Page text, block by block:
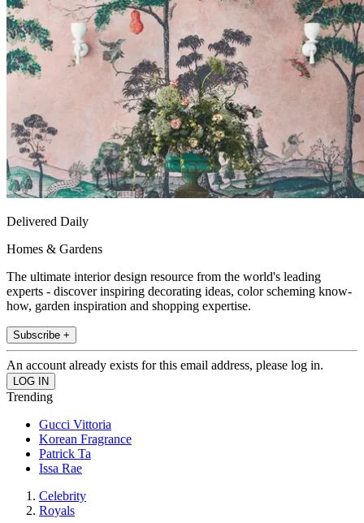
Delivered Daily
Homes & Gardens
The ultimate interior design resource from the world's leading
experts - discover inspiring decorating ideas, color scheming know-
how, garden inspiration and shopping expertise.
Subscribe +
An account already exists for this email address, please log in.
Trending
Gucci Vittoria
Korean Fragrance
Patrick Ta
Issa Rae
Celebrity
Royals